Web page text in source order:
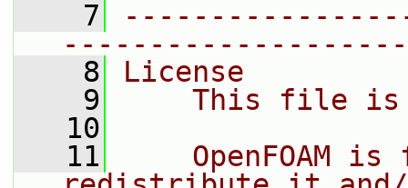
    7
    8
License
    9
This file
   10
   11
OpenFOAM is